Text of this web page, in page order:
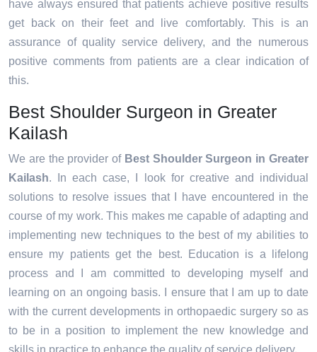
have always ensured that patients achieve positive results
get back on their feet and live comfortably. This is an
assurance of quality service delivery, and the numerous
positive comments from patients are a clear indication of
this.
Best Shoulder Surgeon in Greater
Kailash
We are the provider of Best Shoulder Surgeon in Greater
Kailash. In each case, I look for creative and individual
solutions to resolve issues that I have encountered in the
course of my work. This makes me capable of adapting and
implementing new techniques to the best of my abilities to
ensure my patients get the best. Education is a lifelong
process and I am committed to developing myself and
learning on an ongoing basis. I ensure that I am up to date
with the current developments in orthopaedic surgery so as
to be in a position to implement the new knowledge and